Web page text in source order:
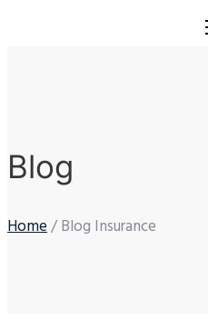
Blog
Home/ Blog Insurance